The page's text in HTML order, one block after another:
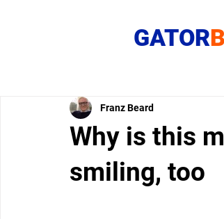
GATOR
Why is this
smiling, too
Franz Beard